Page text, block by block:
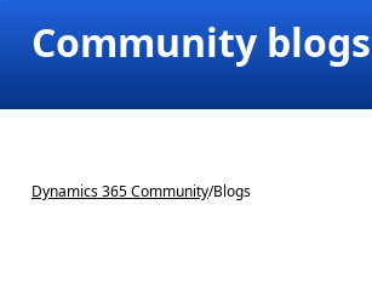
Community blogs
Dynamics 365 Community/Blogs